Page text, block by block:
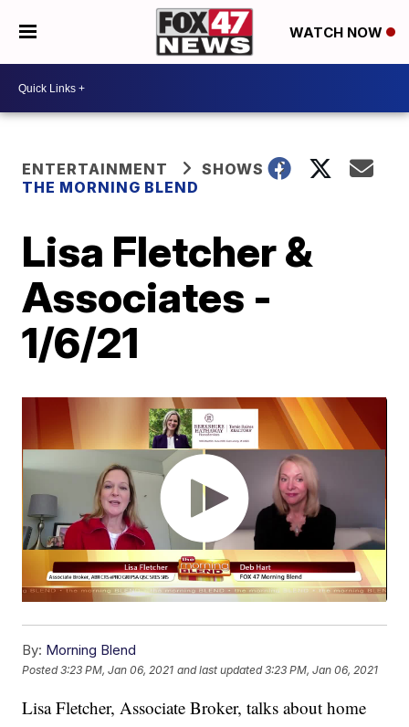
WATCH NOW
ENTERTAINMENT
SHOWS
THE MORNING BLEND
Lisa Fletcher &
Associates -
1/6/21
By: Morning Blend
Posted3:23 PM, Jan 06, 2021 and last updated 3:23 PM, Jan 06, 2021
Lisa Fletcher, Associate Broker, talks about home